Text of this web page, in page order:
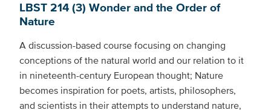
LBST 214 (3) Wonder and the Order of
Nature
A discussion-based course focusing on changing
conceptions of the natural world and our relation to it
in nineteenth-century European thought; Nature
becomes inspiration for poets, artists, philosophers,
and scientists in their attempts to understand nature,